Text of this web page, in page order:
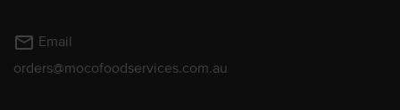
mail_outline Email
orders@mocofoodservices.com.au